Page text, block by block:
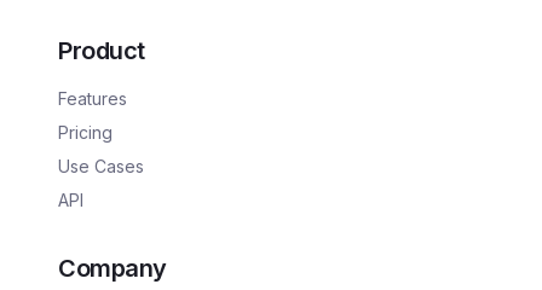
Product
Features
Pricing
Use Cases
API
Company